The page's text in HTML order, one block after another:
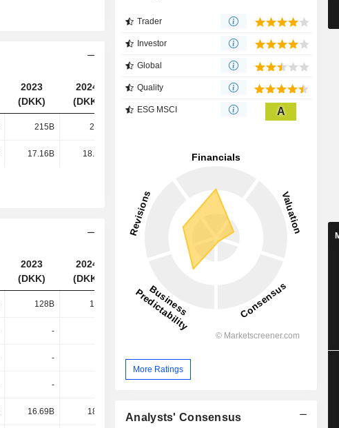
2023
(DKK)
2024
(DKK)
2025
215B 272B
17.16B 18.64B
2023
(DKK)
2024
(DKK)
128B 167B 173B
-
- 30.44B
-
16.69B 18.5B 18.66B
Trader
Investor
Global
Quality
ESG MSCI A
More Ratings
Analysts' Consensus